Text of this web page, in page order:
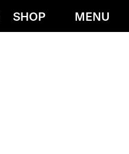
SHOP MENU